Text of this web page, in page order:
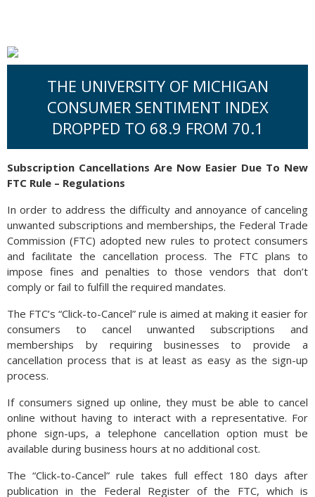
THE UNIVERSITY OF MICHIGAN
CONSUMER SENTIMENT INDEX
DROPPED TO 68.9 FROM 70.1
Subscription Cancellations Are Now Easier Due To New
FTC Rule – Regulations
In order to address the difficulty and annoyance of canceling
unwanted subscriptions and memberships, the Federal Trade
Commission (FTC) adopted new rules to protect consumers
and facilitate the cancellation process. The FTC plans to
impose fines and penalties to those vendors that don’t
comply or fail to fulfill the required mandates.
The FTC’s “Click-to-Cancel” rule is aimed at making it easier for
consumers to cancel unwanted subscriptions and
memberships by requiring businesses to provide a
cancellation process that is at least as easy as the sign-up
process.
If consumers signed up online, they must be able to cancel
online without having to interact with a representative. For
phone sign-ups, a telephone cancellation option must be
available during business hours at no additional cost.
The “Click-to-Cancel” rule takes full effect 180 days after
publication in the Federal Register of the FTC, which is